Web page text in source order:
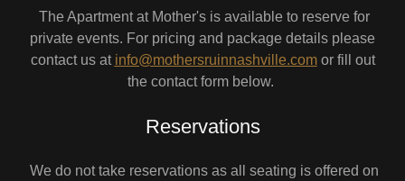
The Apartment at Mother's is available to reserve for
private events. For pricing and package details please
contact us at info@mothersruinnashville.comor fill out
the contact form below.
Reservations
We do not take reservations as all seating is offered on